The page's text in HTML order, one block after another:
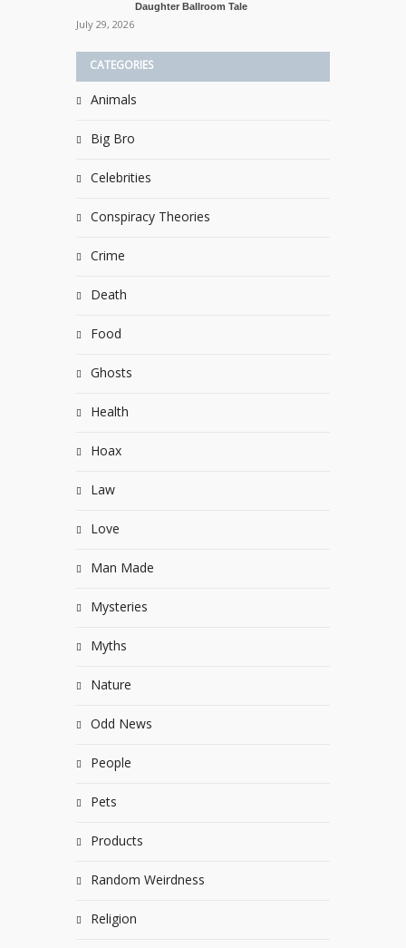
Daughter Ballroom Tale
July 29, 2026
CATEGORIES
Animals
Big Bro
Celebrities
Conspiracy Theories
Crime
Death
Food
Ghosts
Health
Hoax
Law
Love
Man Made
Mysteries
Myths
Nature
Odd News
People
Pets
Products
Random Weirdness
Religion